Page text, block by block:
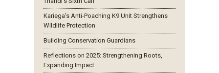
Kariega’s Anti-Poaching K9 Unit Strengthens
Wildlife Protection
Building Conservation Guardians
Reflections on 2025: Strengthening Roots,
Expanding Impact